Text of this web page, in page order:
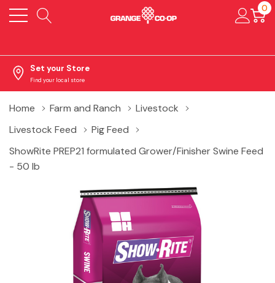
0
Set your Store
Find your local store
Home Farm and Ranch
Livestock
Livestock Feed
Pig Feed
ShowRite PREP21 formulated Grower/Finisher Swine Feed
- 50 lb